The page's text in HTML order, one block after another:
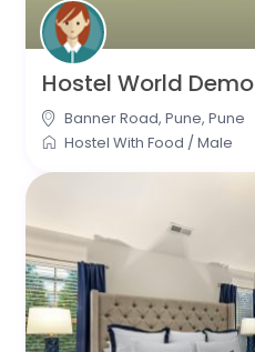
Hostel World Demo
Banner Road, Pune,Pune
Hostel With Food /Male